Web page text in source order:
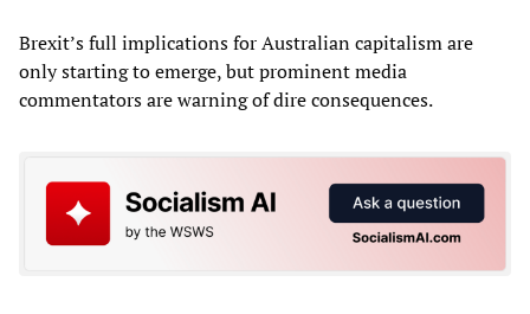
Brexit’s full implications for Australian capitalism are
only starting to emerge, but prominent media
commentators are warning of dire consequences.